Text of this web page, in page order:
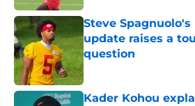
Steve
update raises a
question
Published by on Invalid
Kader Kohou